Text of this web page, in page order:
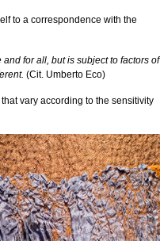
to a correspondence with the
for all, but is subject to factors of
(Cit. Umberto Eco)
vary according to the sensitivity